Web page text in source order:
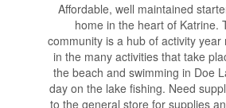
Affordable, well maintained
home in the heart of Katrine.
community is a hub of activity
in the many activities that take
the beach and swimming in Doe
day on the lake fishing. Need
to the general store for supplies